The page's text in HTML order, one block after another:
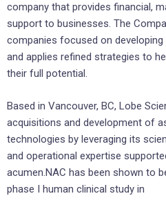
company that provides financial,
support to businesses. The
companies focused on
and applies refined strategies to
their full potential.
Based in Vancouver, BC, Lobe
acquisitions and development of
technologies by leveraging its
and operational expertise
acumen.NAC has been shown to
phase I human clinical study in